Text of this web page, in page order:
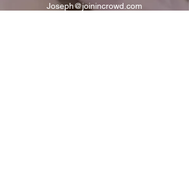
Joseph@joinincrowd.com